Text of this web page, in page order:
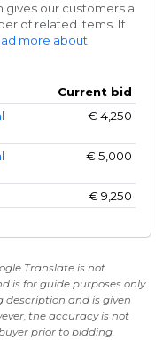
gives our customers a
of related items. If
more about
Current bid
€4,250
€5,000
€9,250
Translate is not
is for guide purposes only.
description and is given
the accuracy is not
prior to bidding.